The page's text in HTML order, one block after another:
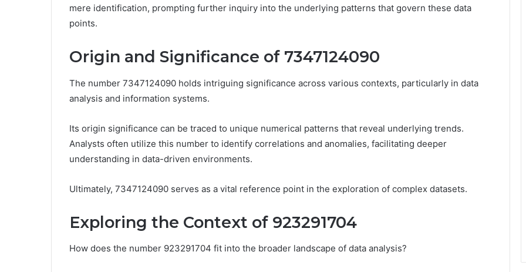
mere identification, prompting further inquiry into the underlying patterns that govern these data
points.
Origin and Significance of 7347124090
The number 7347124090 holds intriguing significance across various contexts, particularly in data
analysis and information systems.
Its origin significance can be traced to unique numerical patterns that reveal underlying trends.
Analysts often utilize this number to identify correlations and anomalies, facilitating deeper
understanding in data-driven environments.
Ultimately, 7347124090 serves as a vital reference point in the exploration of complex datasets.
Exploring the Context of 923291704
How does the number 923291704 fit into the broader landscape of data analysis?